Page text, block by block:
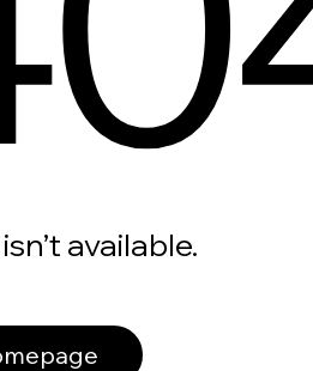
available.